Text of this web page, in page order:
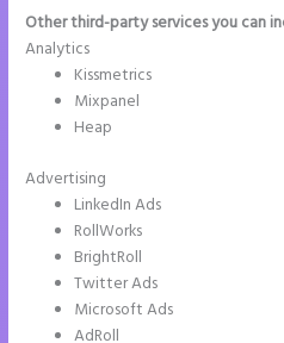
Other third-party services you can
Analytics
Kissmetrics
Mixpanel
Heap
Advertising
LinkedIn Ads
RollWorks
BrightRoll
Twitter Ads
Microsoft Ads
AdRoll